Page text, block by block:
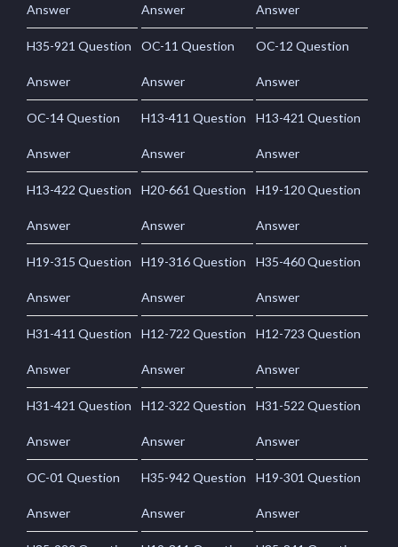
Answer Answer Answer
H35-921 Question
Answer
OC-11 Question
Answer
OC-12 Question
Answer
OC-14 Question
Answer
H13-411 Question
Answer
H13-421 Question
Answer
H13-422 Question
Answer
H20-661 Question
Answer
H19-120 Question
Answer
H19-315 Question
Answer
H19-316 Question
Answer
H35-460 Question
Answer
H31-411 Question
Answer
H12-722 Question
Answer
H12-723 Question
Answer
H31-421 Question
Answer
H12-322 Question
Answer
H31-522 Question
Answer
OC-01 Question
Answer
H35-942 Question
Answer
H19-301 Question
Answer